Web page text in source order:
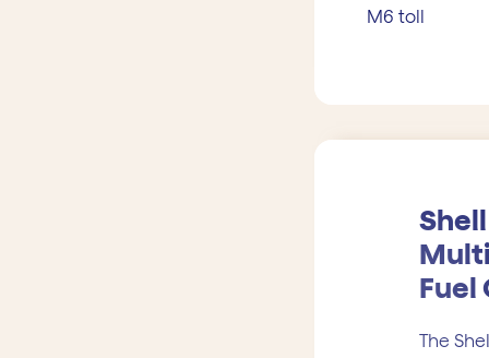
M6 toll
Shell
Fuel
The